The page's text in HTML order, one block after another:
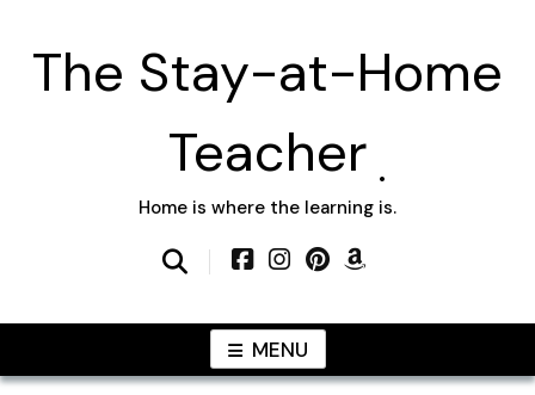
contentThe Stay-at-Home
Teacher
Home is where the learning is.
MENU